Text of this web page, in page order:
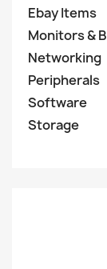
Ebay Items
Monitors &
Networking
Peripherals
Software
Storage